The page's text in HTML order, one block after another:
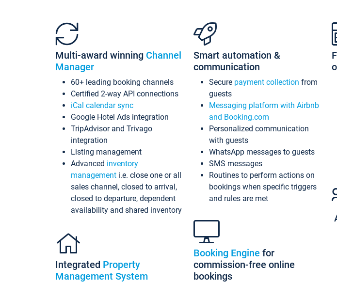
Multi-award winning Channel
Manager
60+ leading booking channels
Certified 2-way API connections
iCal calendar sync
Google Hotel Ads integration
TripAdvisor and Trivago
integration
Listing management
Advanced inventory
management i.e. close one or all
sales channel, closed to arrival,
closed to departure, dependent
availability and shared inventory
Integrated Property
Management System
Smart automation &
communication
Secure payment collection from
guests
Messaging platform with Airbnb
and Booking.com
Personalized communication
with guests
WhatsApp messages to guests
SMS messages
Routines to perform actions on
bookings when specific triggers
and rules are met
Booking Engine for
commission-free online
bookings